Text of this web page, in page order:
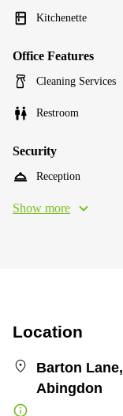
Kitchenette
Office Features
Cleaning Services
Restroom
Security
Reception
Show more
Location
Barton
Abingdon